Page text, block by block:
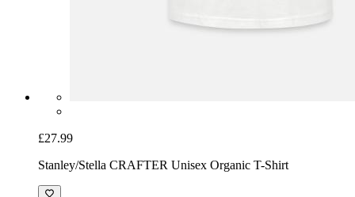
£27.99
Stanley/Stella CRAFTER Unisex Organic T-Shirt